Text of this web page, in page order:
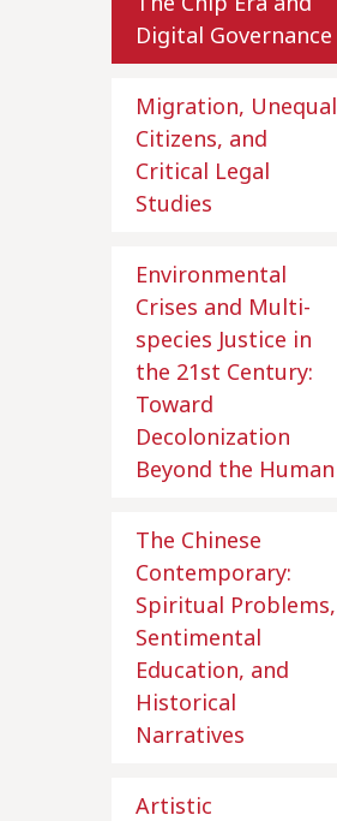
Digital Governance
Migration, Unequal
Citizens, and
Critical Legal
Studies
Environmental
Crises and Multi-
species Justice in
the 21st Century:
Toward
Decolonization
Beyond the Human
The Chinese
Contemporary:
Spiritual Problems,
Sentimental
Education, and
Historical
Narratives
Artistic